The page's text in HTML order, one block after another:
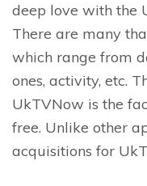
deep love with the
There are many
which range from
ones, activity, etc.
UkTVNow is the
free. Unlike other
acquisitions for